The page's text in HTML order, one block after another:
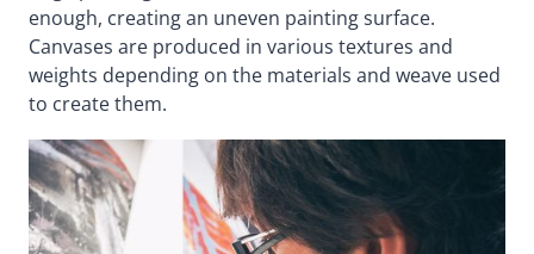
enough, creating an uneven painting surface.
Canvases are produced in various textures and
weights depending on the materials and weave used
to create them.